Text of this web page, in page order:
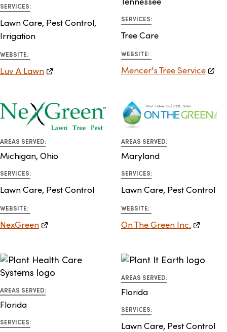
SERVICES:
Lawn Care, Pest Control,
Irrigation
WEBSITE:
Luv A Lawn
SERVICES:
Tree Care
WEBSITE:
Mencer's Tree Service
AREAS SERVED:
Michigan, Ohio
SERVICES:
Lawn Care, Pest Control
WEBSITE:
NexGreen
AREAS SERVED:
Maryland
SERVICES:
Lawn Care, Pest Control
WEBSITE:
On The Green Inc.
AREAS SERVED:
Florida
SERVICES:
AREAS SERVED:
Florida
SERVICES:
Lawn Care, Pest Control